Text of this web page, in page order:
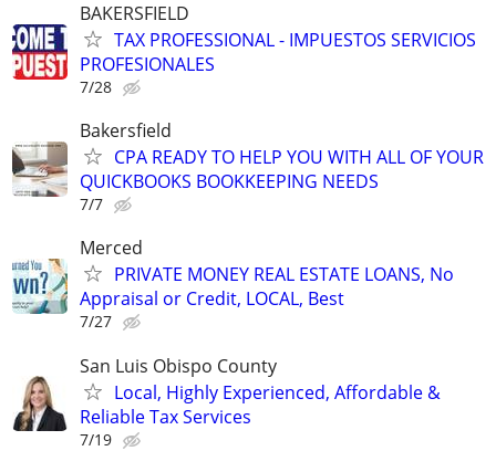
BAKERSFIELD
TAX PROFESSIONAL - IMPUESTOS SERVICIOS
PROFESIONALES
7/28
Bakersfield
CPA READY TO HELP YOU WITH ALL OF YOUR
QUICKBOOKS BOOKKEEPING NEEDS
7/7
Merced
PRIVATE MONEY REAL ESTATE LOANS, No
Appraisal or Credit, LOCAL, Best
7/27
San Luis Obispo County
Local, Highly Experienced, Affordable &
Reliable Tax Services
7/19